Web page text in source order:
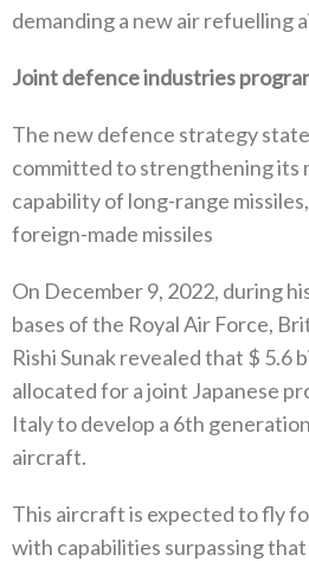
demanding a new air refuelling
Joint defence industries
The new defence strategy
committed to strengthening its
capability of long-range
foreign-made missiles
On December 9‭, ‬2022‭, ‬during
bases of the Royal Air Force‭,
‬Rishi Sunak revealed that‭ $ ‬5.6‭
allocated for a joint Japanese
Italy to develop a 6th
aircraft‭.‬
This aircraft is expected to fly
‬with capabilities surpassing